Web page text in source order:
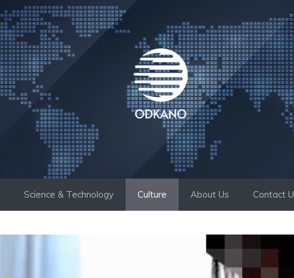
Science & Technology Culture About Us Contact